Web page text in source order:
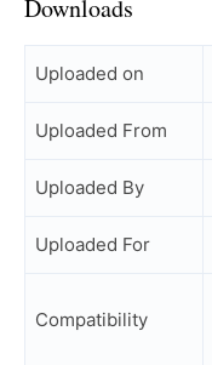
Downloads
Uploaded on
Uploaded From
Uploaded By
Uploaded For
Compatibility